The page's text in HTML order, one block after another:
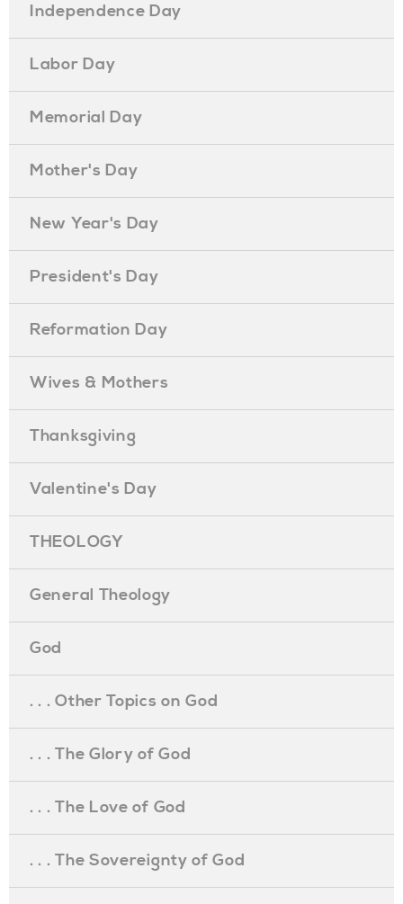
Independence Day
Labor Day
Memorial Day
Mother's Day
New Year's Day
President's Day
Reformation Day
Wives & Mothers
Thanksgiving
Valentine's Day
THEOLOGY
General Theology
God
. . . Other Topics on God
. . . The Glory of God
. . . The Love of God
. . . The Sovereignty of God